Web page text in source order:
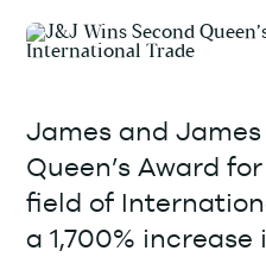
James and
Queen’s Award
field of
a 1,700%